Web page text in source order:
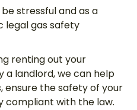
stressful and as a
legal gas safety
renting out your
landlord, we can help
ensure the safety of your
compliant with the law.